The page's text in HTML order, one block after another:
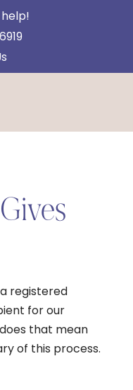
registered
for our
that mean
of this process.